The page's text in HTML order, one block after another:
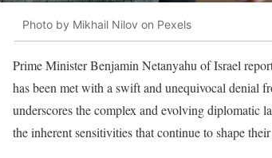
Photo by Mikhail Nilov on Pexels
Prime Minister Benjamin Netanyahu of Israel
has been met with a swift and unequivocal denial
underscores the complex and evolving diplomatic
the inherent sensitivities that continue to shape